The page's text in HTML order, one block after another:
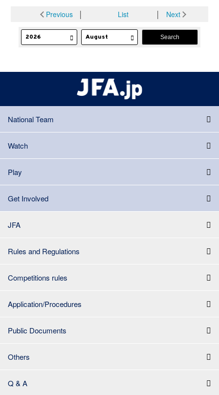
Previous│ List Next
National Team
Watch
Play
Get Involved
JFA
Rules and Regulations
Competitions rules
Application/Procedures
Public Documents
Others
Q & A